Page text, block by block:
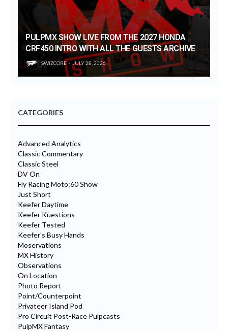
PULPMX SHOW LIVE FROM THE 2027 HONDA
CRF450 INTRO WITH ALL THE GUESTS ARCHIVE
SWIZCORE JULY 28, 2026
CATEGORIES
Advanced Analytics
Classic Commentary
Classic Steel
DV On
Fly Racing Moto:60 Show
Just Short
Keefer Daytime
Keefer Kuestions
Keefer Tested
Keefer's Busy Hands
Moservations
MX History
Observations
On Location
Photo Report
Point/Counterpoint
Privateer Island Pod
Pro Circuit Post-Race Pulpcasts
PulpMX Fantasy